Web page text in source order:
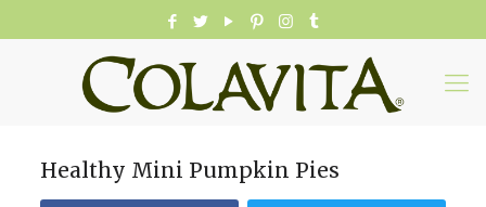
Healthy Mini Pumpkin Pies